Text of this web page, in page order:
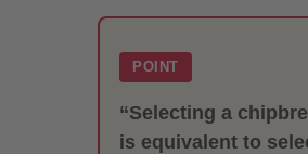
POINT
“Selecting a
is equivalent to